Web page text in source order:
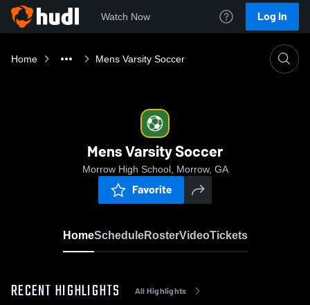
Watch Now Log In
Home Mens Varsity Soccer
Mens Varsity Soccer
Morrow High School, Morrow, GA
Favorite
HomeScheduleRosterVideoTickets
RECENT HIGHLIGHTS All Highlights